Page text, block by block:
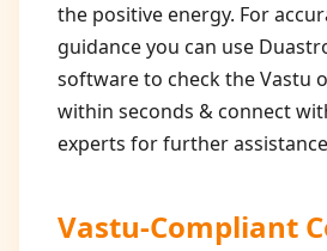
the positive energy. For
guidance you can use
software to check the Vastu
within seconds & connect
experts for further
Vastu-Compliant